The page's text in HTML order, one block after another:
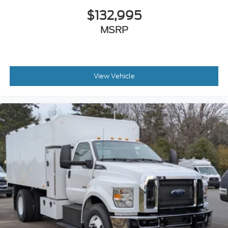
Air Brakes (4 Wheel Drum) - Straight Truck
with Traction Control
Chrome Plated Steel
Full Width
Painted Plastic Grille
Chrome Grille Surround
30/0/30 Fixed Driver and Fixed Passenger
with Consolette - Vinyl
Exterior Appearance Group
Power Equipment Group
Under Cab
Right Side Outlet
$132,995
MSRP
View Vehicle